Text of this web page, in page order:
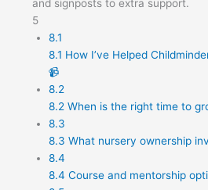
and signposts to extra support.
5
8.1
8.1 How I’ve Helped
📹
8.2
8.2 When is the right time to
8.3
8.3 What nursery ownership
8.4
8.4 Course and mentorship